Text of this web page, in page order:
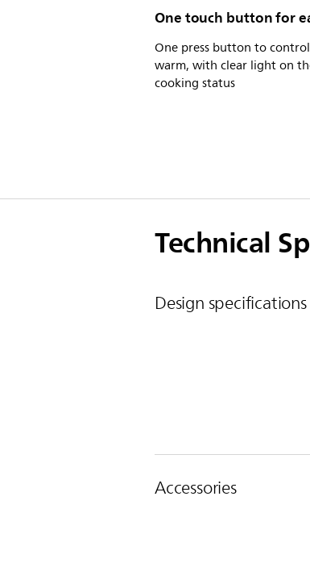
One touch button for
One press button to
warm, with clear light on
cooking status
Technical
Design specifications
Accessories